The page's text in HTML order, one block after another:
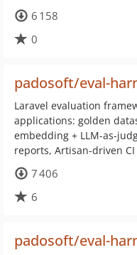
6 158
0
padosoft/eval-
Laravel evaluation
applications: golden
embedding + LLM-as-
reports, Artisan-driven CI
7 406
6
padosoft/eval-